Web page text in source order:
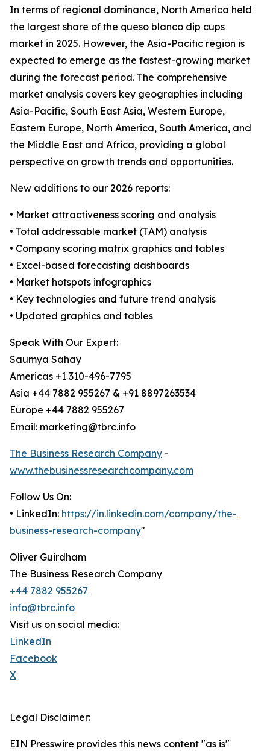
In terms of regional dominance, North America held
the largest share of the queso blanco dip cups
market in 2025. However, the Asia-Pacific region is
expected to emerge as the fastest-growing market
during the forecast period. The comprehensive
market analysis covers key geographies including
Asia-Pacific, South East Asia, Western Europe,
Eastern Europe, North America, South America, and
the Middle East and Africa, providing a global
perspective on growth trends and opportunities.
New additions to our 2026 reports:
• Market attractiveness scoring and analysis
• Total addressable market (TAM) analysis
• Company scoring matrix graphics and tables
• Excel-based forecasting dashboards
• Market hotspots infographics
• Key technologies and future trend analysis
• Updated graphics and tables
Speak With Our Expert:
Saumya Sahay
Americas +1 310-496-7795
Asia +44 7882 955267 & +91 8897263534
Europe +44 7882 955267
Email: marketing@tbrc.info
The Business Research Company -
www.thebusinessresearchcompany.com
Follow Us On:
• LinkedIn: https://in.linkedin.com/company/the-
business-research-company"
Oliver Guirdham
The Business Research Company
+44 7882 955267
info@tbrc.info
Visit us on social media:
LinkedIn
Facebook
X
Legal Disclaimer:
EIN Presswire provides this news content "as is"